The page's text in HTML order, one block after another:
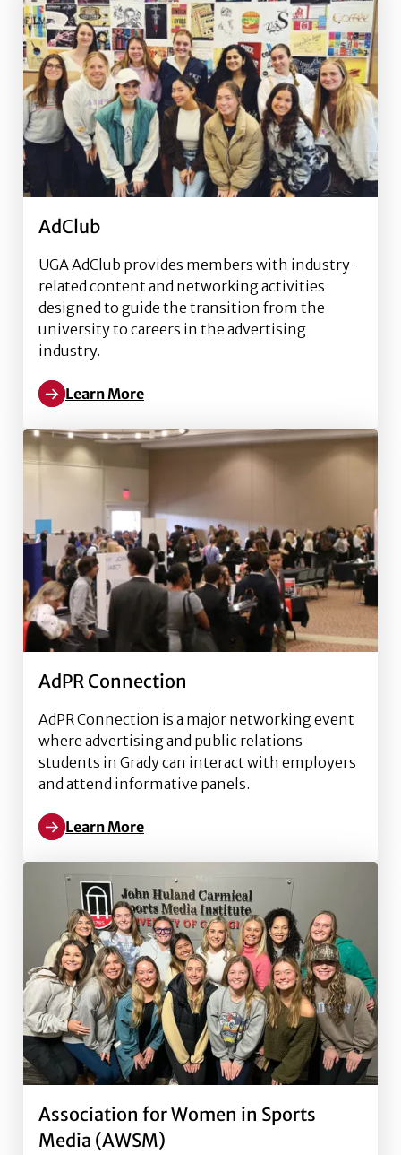
AdClub
UGA AdClub provides members with industry-
related content and networking activities
designed to guide the transition from the
university to careers in the advertising
industry.
Learn More
Read more about AdClub
AdPR Connection
AdPR Connection is a major networking event
where advertising and public relations
students in Grady can interact with employers
and attend informative panels.
Learn More
Read more about AdPR Connection
Association for Women in Sports
Media (AWSM)